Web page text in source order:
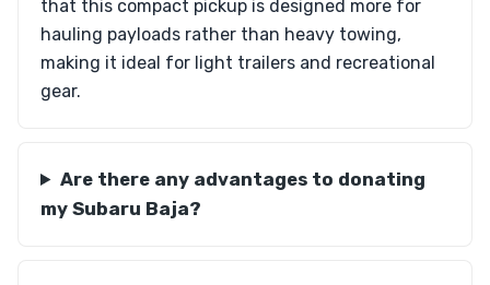
that this compact pickup is designed more for
hauling payloads rather than heavy towing,
making it ideal for light trailers and recreational
gear.
Are there any advantages to donating
my Subaru Baja?